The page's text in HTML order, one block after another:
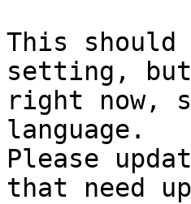
This should
setting,
right now,
language.
Please
that need